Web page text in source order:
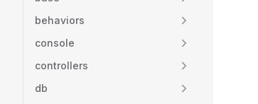
behaviors
console
controllers
db